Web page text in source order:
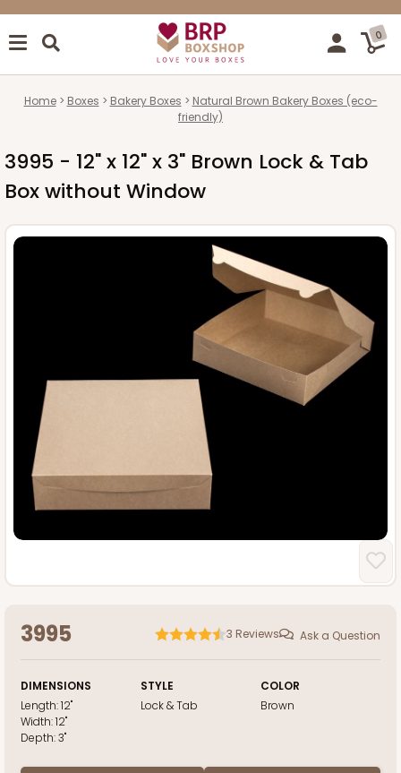
0
Home Boxes Bakery Boxes
Natural Brown Bakery Boxes (eco-
friendly)
3995 - 12" x 12" x 3" Brown Lock & Tab
Box without Window
3995 3 Reviews Ask a Question
DIMENSIONS
Length:12"
Width:12"
Depth:3"
STYLE
Lock & Tab
COLOR
Brown